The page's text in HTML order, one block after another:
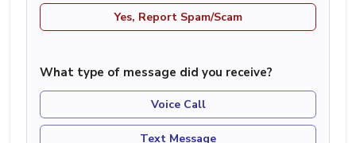
Yes, Report Spam/Scam
What type of message did you receive?
Voice Call
Text Message